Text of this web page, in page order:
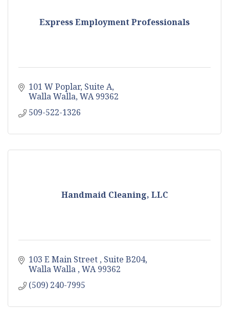
Express Employment Professionals
101 W Poplar, Suite A
Walla Walla WA 99362
509-522-1326
Handmaid Cleaning, LLC
103 E Main Street Suite B204
Walla Walla WA 99362
(509) 240-7995